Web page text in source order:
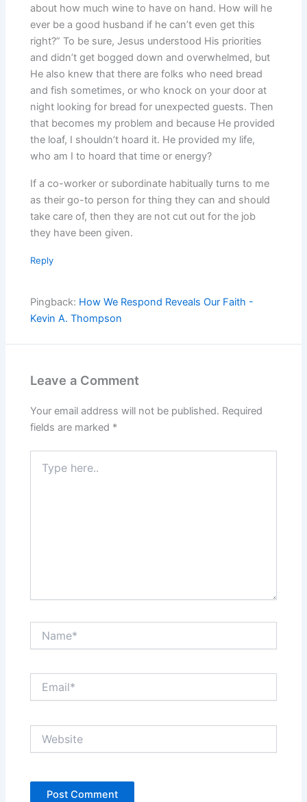
about how much wine to have on hand. How will he
ever be a good husband if he can’t even get this
right?” To be sure, Jesus understood His priorities
and didn’t get bogged down and overwhelmed, but
He also knew that there are folks who need bread
and fish sometimes, or who knock on your door at
night looking for bread for unexpected guests. Then
that becomes my problem and because He provided
the loaf, I shouldn’t hoard it. He provided my life,
who am I to hoard that time or energy?
If a co-worker or subordinate habitually turns to me
as their go-to person for thing they can and should
take care of, then they are not cut out for the job
they have been given.
Reply
Pingback: How We Respond Reveals Our Faith -
Kevin A. Thompson
Leave a Comment
Your email address will not be published. Required
fields are marked *
here..